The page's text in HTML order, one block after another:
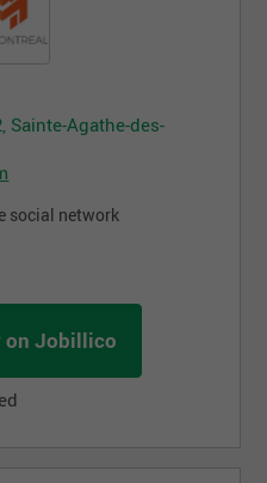
Sainte-Agathe-des-
social network
on Jobillico